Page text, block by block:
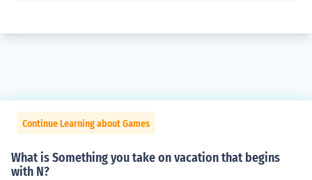
Continue Learning about Games
What is Something you take on vacation that begins
with N?